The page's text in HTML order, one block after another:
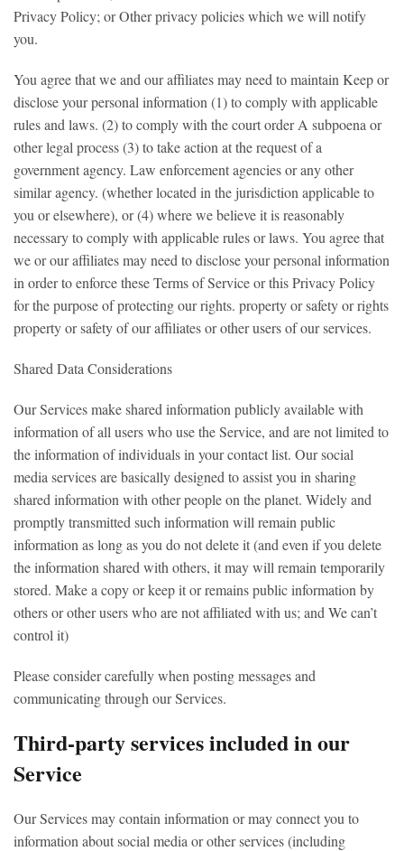
Privacy Policy; or Other privacy policies which we will notify
you.
You agree that we and our affiliates may need to maintain Keep or
disclose your personal information (1) to comply with applicable
rules and laws. (2) to comply with the court order A subpoena or
other legal process (3) to take action at the request of a
government agency. Law enforcement agencies or any other
similar agency. (whether located in the jurisdiction applicable to
you or elsewhere), or (4) where we believe it is reasonably
necessary to comply with applicable rules or laws. You agree that
we or our affiliates may need to disclose your personal information
in order to enforce these Terms of Service or this Privacy Policy
for the purpose of protecting our rights. property or safety or rights
property or safety of our affiliates or other users of our services.
Shared Data Considerations
Our Services make shared information publicly available with
information of all users who use the Service, and are not limited to
the information of individuals in your contact list. Our social
media services are basically designed to assist you in sharing
shared information with other people on the planet. Widely and
promptly transmitted such information will remain public
information as long as you do not delete it (and even if you delete
the information shared with others, it may will remain temporarily
stored. Make a copy or keep it or remains public information by
others or other users who are not affiliated with us; and We can’t
control it)
Please consider carefully when posting messages and
communicating through our Services.
Third-party services included in our
Service
Our Services may contain information or may connect you to
information about social media or other services (including